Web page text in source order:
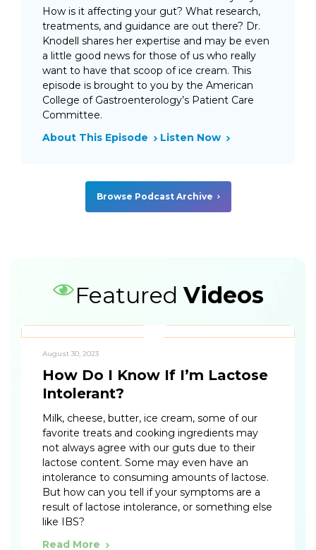
How is it affecting your gut? What research,
treatments, and guidance are out there? Dr.
Knodell shares her expertise and may be even
a little good news for those of us who really
want to have that scoop of ice cream. This
episode is brought to you by the American
College of Gastroenterology’s Patient Care
Committee.
About This Episode
Listen Now
Browse Podcast Archive
FeaturedVideos
August 30, 2023
How Do I Know If I’m Lactose
Intolerant?
Milk, cheese, butter, ice cream, some of our
favorite treats and cooking ingredients may
not always agree with our guts due to their
lactose content. Some may even have an
intolerance to consuming amounts of lactose.
But how can you tell if your symptoms are a
result of lactose intolerance, or something else
like IBS?
Read More